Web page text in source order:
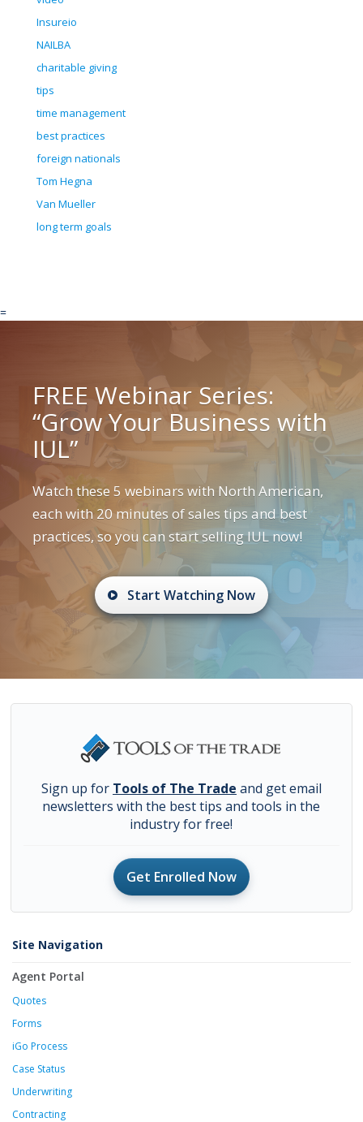
Insureio
NAILBA
charitable giving
tips
time management
best practices
foreign nationals
Tom Hegna
Van Mueller
long term goals
=
FREE Webinar Series:
“Grow Your Business with
IUL”
Watch these 5 webinars with North American,
each with 20 minutes of sales tips and best
practices, so you can start selling IUL now!
Start Watching Now
Sign up for Tools of The Trade and get email
newsletters with the best tips and tools in the
industry for free!
Get Enrolled Now
Site Navigation
Agent Portal
Quotes
Forms
iGo Process
Case Status
Underwriting
Contracting